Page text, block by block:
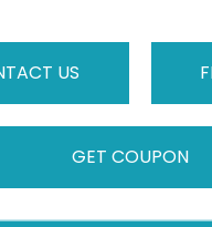
US
GET COUPON